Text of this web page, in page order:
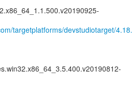
targetplatforms/devstudiotarget/4.18.